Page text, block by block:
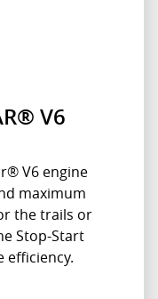
V6
V6 engine
maximum
the trails or
Stop-Start
efficiency.